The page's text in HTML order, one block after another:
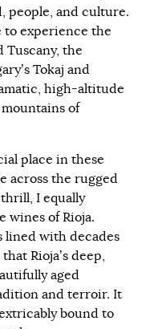
people, and culture.
to experience the
Tuscany, the
Tokaj and
high-altitude
of
place in these
across the rugged
I equally
wines of Rioja.
lined with decades
Rioja’s deep,
aged
and terroir. It
bound to